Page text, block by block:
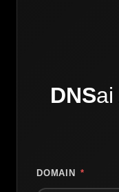
DNSai
DOMAIN *